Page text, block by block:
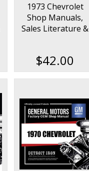
1973 Chevrolet
Shop Manuals,
Sales Literature &
$42.00